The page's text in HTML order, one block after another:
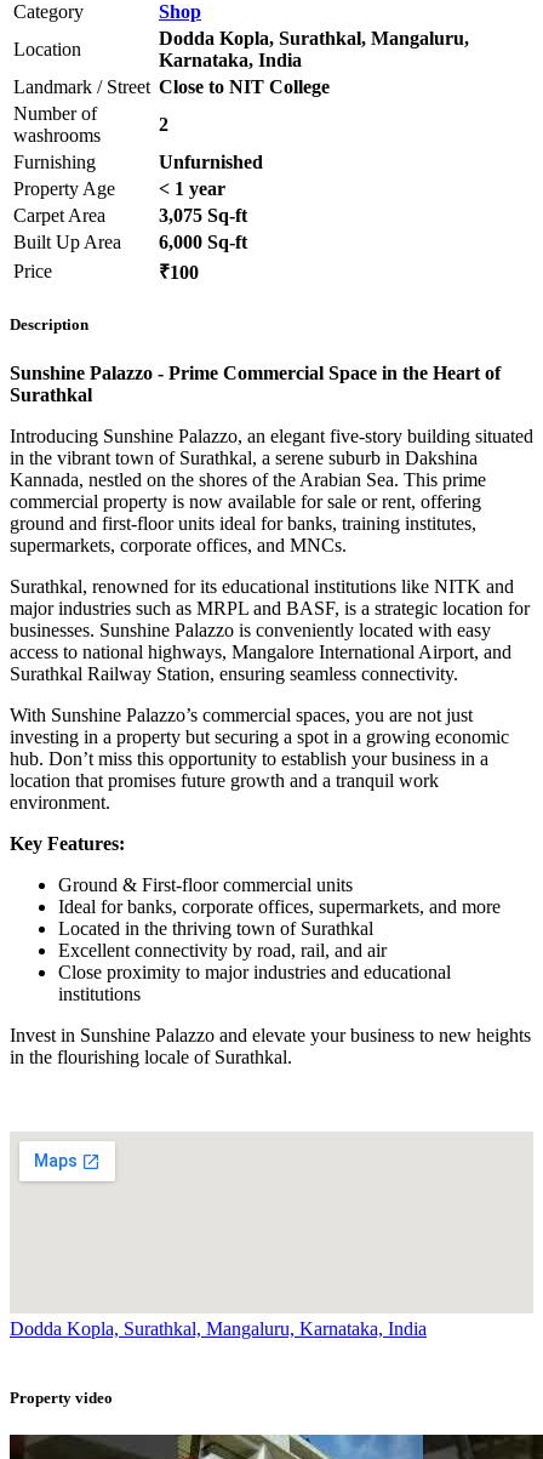
Category
Shop
Location
Dodda Kopla, Surathkal, Mangaluru,
Karnataka, India
Landmark / Street Close to NIT College
Number of
washrooms
2
Furnishing
Unfurnished
Property Age
< 1 year
Carpet Area
3,075 Sq-ft
Built Up Area
6,000 Sq-ft
Price
₹100
Description
Sunshine Palazzo - Prime Commercial Space in the Heart of
Surathkal
Introducing Sunshine Palazzo, an elegant five-story building situated
in the vibrant town of Surathkal, a serene suburb in Dakshina
Kannada, nestled on the shores of the Arabian Sea. This prime
commercial property is now available for sale or rent, offering
ground and first-floor units ideal for banks, training institutes,
supermarkets, corporate offices, and MNCs.
Surathkal, renowned for its educational institutions like NITK and
major industries such as MRPL and BASF, is a strategic location for
businesses. Sunshine Palazzo is conveniently located with easy
access to national highways, Mangalore International Airport, and
Surathkal Railway Station, ensuring seamless connectivity.
With Sunshine Palazzo’s commercial spaces, you are not just
investing in a property but securing a spot in a growing economic
hub. Don’t miss this opportunity to establish your business in a
location that promises future growth and a tranquil work
environment.
Key Features:
Ground & First-floor commercial units
Ideal for banks, corporate offices, supermarkets, and more
Located in the thriving town of Surathkal
Excellent connectivity by road, rail, and air
Close proximity to major industries and educational
institutions
Invest in Sunshine Palazzo and elevate your business to new heights
in the flourishing locale of Surathkal.
Dodda Kopla, Surathkal, Mangaluru, Karnataka, India
Property video